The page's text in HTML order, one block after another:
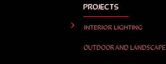
PROJECTS
INTERIOR LIGHTING

OUTDOOR AND LANDSCAPE